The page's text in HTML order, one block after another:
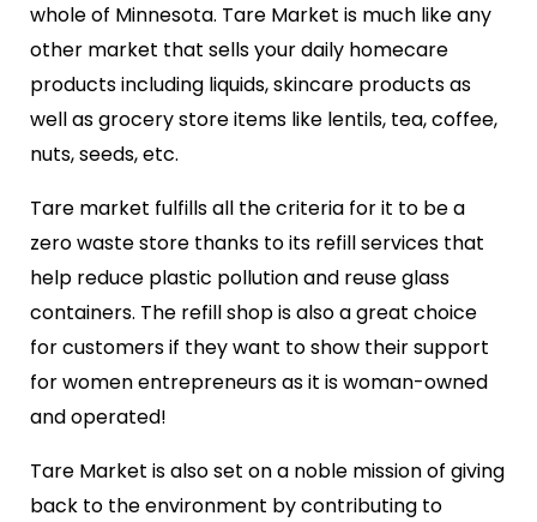
whole of Minnesota. Tare Market is much like any
other market that sells your daily homecare
products including liquids, skincare products as
well as grocery store items like lentils, tea, coffee,
nuts, seeds, etc.
Tare market fulfills all the criteria for it to be a
zero waste store thanks to its refill services that
help reduce plastic pollution and reuse glass
containers. The refill shop is also a great choice
for customers if they want to show their support
for women entrepreneurs as it is woman-owned
and operated!
Tare Market is also set on a noble mission of giving
back to the environment by contributing to